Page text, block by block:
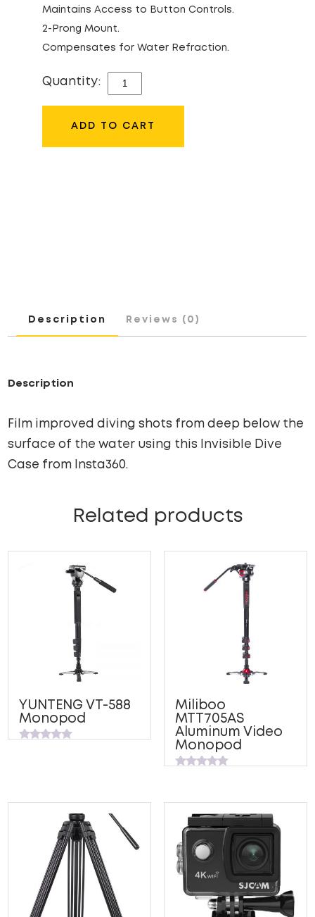
Maintains Access to Button Controls.
2-Prong Mount.
Compensates for Water Refraction.
Quantity: INSTA360
DIVE
ADD TO CART
Description Reviews (0)
Description
Film improved diving shots from deep below the
surface of the water using this Invisible Dive
Case from Insta360.
Related products
YUNTENG VT-588
Monopod
Miliboo
MTT705AS
Aluminum Video
Monopod
of